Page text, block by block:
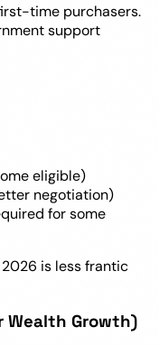
time purchasers.
support
eligible)
negotiation)
for some
2026 is less frantic
Wealth Growth)